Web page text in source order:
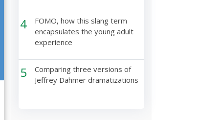
4
FOMO, how this slang term
encapsulates the young adult
experience
5
Comparing three versions of
Jeffrey Dahmer dramatizations